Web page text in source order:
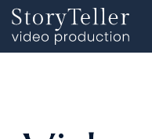
Skip
to
the
main